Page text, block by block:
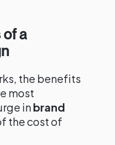
of a
the benefits
most
inbrand
the cost of